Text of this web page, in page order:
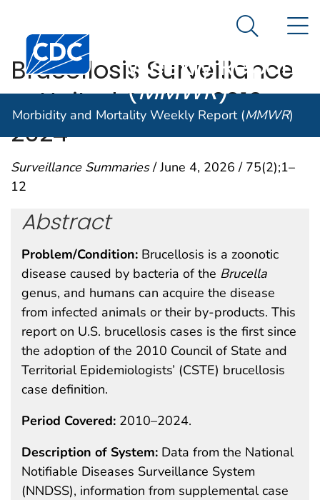
An official website of the United States government
Centers for Disease Control and Prevention. CDC
Morbidity and
Weekly Report
(MMWR)
Search
Morbidity and Mortality Weekly Report (MMWR)
Brucellosis Surveillance
— United States, 2010–
2024
Surveillance Summaries/ June 4, 2026 / 75(2);1–
12
Abstract
Problem/Condition: Brucellosis is a zoonotic
disease caused by bacteria of the Brucella
genus, and humans can acquire the disease
from infected animals or their by-products. This
report on U.S. brucellosis cases is the first since
the adoption of the 2010 Council of State and
Territorial Epidemiologists’ (CSTE) brucellosis
case definition.
Period Covered: 2010–2024.
Description of System: Data from the National
Notifiable Diseases Surveillance System
(NNDSS), information from supplemental case